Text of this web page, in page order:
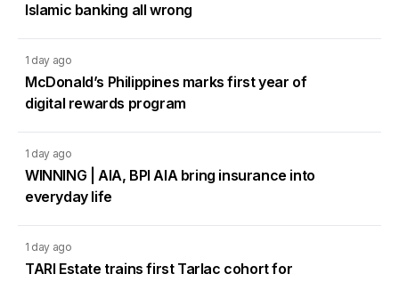
Islamic banking all wrong
1 day ago
McDonald’s Philippines marks first year of
digital rewards program
1 day ago
WINNING | AIA, BPI AIA bring insurance into
everyday life
1 day ago
TARI Estate trains first Tarlac cohort for